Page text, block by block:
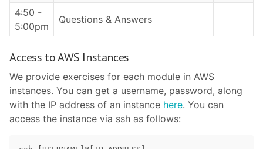
4:50 -
5:00pm
Questions & Answers
Access to AWS Instances
We provide exercises for each module in AWS
instances. You can get a username, password, along
with the IP address of an instance here. You can
access the instance via ssh as follows: